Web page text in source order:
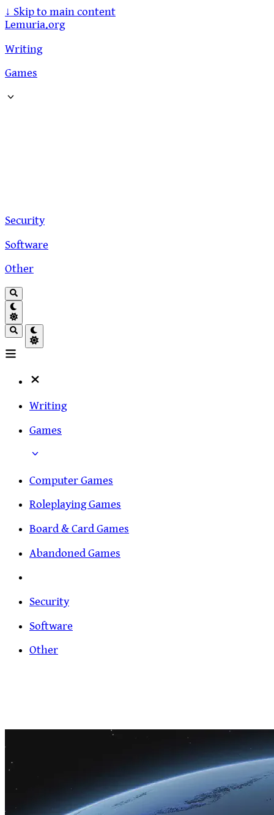
↓ Skip to main content
Lemuria.org
Writing
Games
Security
Software
Other
Writing
Games
Computer Games
Roleplaying Games
Board & Card Games
Abandoned Games
Security
Software
Other